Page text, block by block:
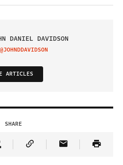
DANIEL DAVIDSON
ON TWITTER
@JOHNDDAVIDSON
ARTICLES
SHARE
on Twitter
Article on Truth Social
Copy Article Link
Share Article